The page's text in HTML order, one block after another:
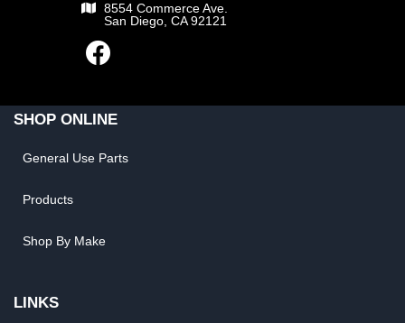
8554 Commerce Ave.
San Diego, CA 92121
SHOP ONLINE
General Use Parts
Products
Shop By Make
LINKS